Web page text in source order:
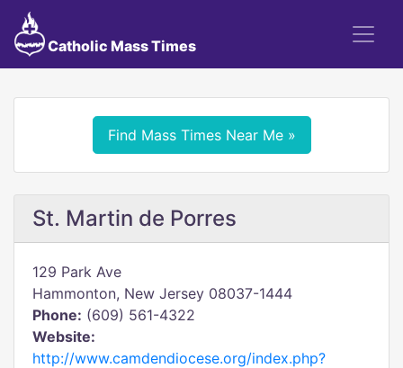
Catholic Mass Times
Find Mass Times Near Me »
St. Martin de Porres
129 Park Ave
Hammonton, New Jersey 08037-1444
Phone: (609) 561-4322
Website:
http://www.camdendiocese.org/index.php?